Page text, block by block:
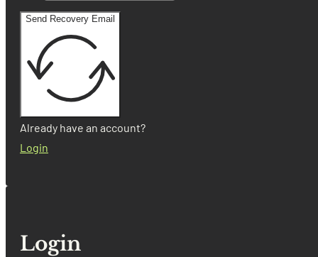
Send Recovery Email
Already have an account?
Login
Login